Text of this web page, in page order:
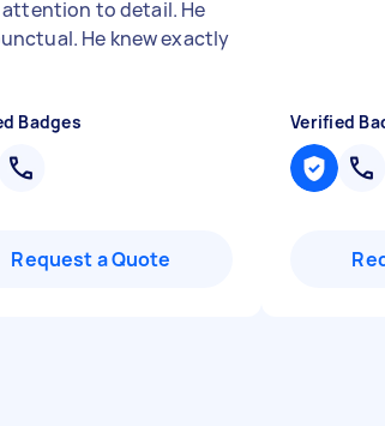
to detail. He
He knew exactly
Badges
Request a Quote
Verified